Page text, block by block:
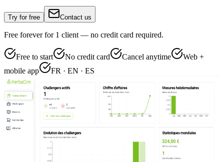
Try for free Contact us
Free forever for 1 client — no credit card required.
Free to start No credit card Cancel anytime
Web +
mobile app
FR · EN · ES